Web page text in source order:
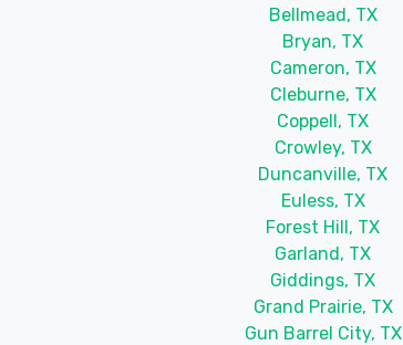
Bellmead, TX
Bryan, TX
Cameron, TX
Cleburne, TX
Coppell, TX
Crowley, TX
Duncanville, TX
Euless, TX
Forest Hill, TX
Garland, TX
Giddings, TX
Grand Prairie, TX
Gun Barrel City, TX